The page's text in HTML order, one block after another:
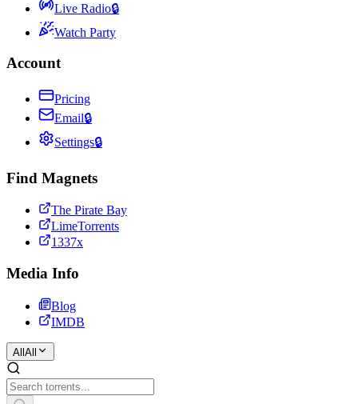
Live Radio🔒
Watch Party
Account
Pricing
Email🔒
Settings🔒
Find Magnets
The Pirate Bay
LimeTorrents
1337x
Media Info
Blog
IMDB
All All